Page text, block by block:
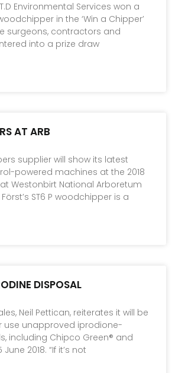
Environmental Services won a
in the ‘Win a Chipper’
surgeons, contractors and
into a prize draw
AT ARB
supplier will show its latest
powered machines at the 2018
at Westonbirt National Arboretum
Först’s ST6 P woodchipper is a
DISPOSAL
Neil Pettican, reiterates it will be
use unapproved iprodione-
including Chipco Green® and
2018. “If it’s not